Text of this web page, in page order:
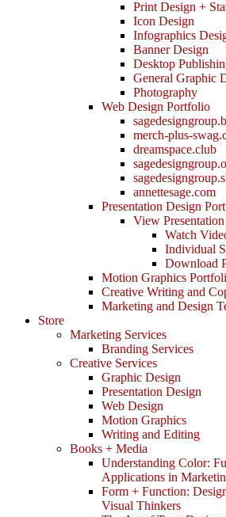
Print Design +
Icon Design
Infographics
Banner Design
Desktop
General Graphic
Photography
Web Design Portfolio
merch-plus-
dreamspace.club
annettesage.com
Presentation Design
View Presentation
Watch
Individual
Download
Motion Graphics
Creative Writing and
Marketing and Design
Store
Marketing Services
Branding Services
Creative Services
Graphic Design
Presentation Design
Web Design
Motion Graphics
Writing and Editing
Books + Media
Understanding Color:
Applications in
Form + Function:
Visual Thinkers